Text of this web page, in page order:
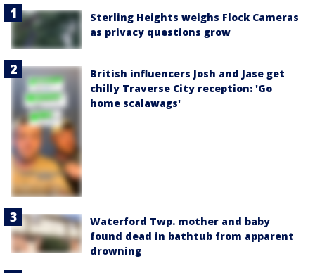
Sterling Heights weighs Flock Cameras
as privacy questions grow
British influencers Josh and Jase get
chilly Traverse City reception: 'Go
home scalawags'
Waterford Twp. mother and baby
found dead in bathtub from apparent
drowning